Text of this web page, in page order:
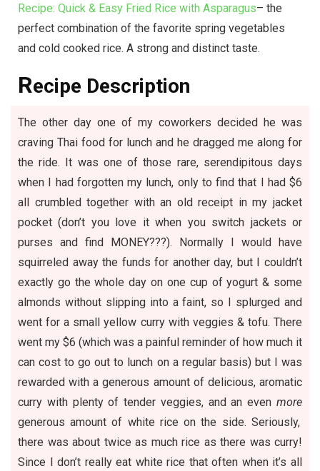
Recipe: Quick & Easy Fried Rice with Asparagus– the
perfect combination of the favorite spring vegetables
and cold cooked rice. A strong and distinct taste.
Recipe Description
The other day one of my coworkers decided he was
craving Thai food for lunch and he dragged me along for
the ride. It was one of those rare, serendipitous days
when I had forgotten my lunch, only to find that I had $6
all crumbled together with an old receipt in my jacket
pocket (don’t you love it when you switch jackets or
purses and find MONEY???). Normally I would have
squirreled away the funds for another day, but I couldn’t
exactly go the whole day on one cup of yogurt & some
almonds without slipping into a faint, so I splurged and
went for a small yellow curry with veggies & tofu. There
went my $6 (which was a painful reminder of how much it
can cost to go out to lunch on a regular basis) but I was
rewarded with a generous amount of delicious, aromatic
curry with plenty of tender veggies, and an even more
generous amount of white rice on the side. Seriously,
there was about twice as much rice as there was curry!
Since I don’t really eat white rice that often when it’s all